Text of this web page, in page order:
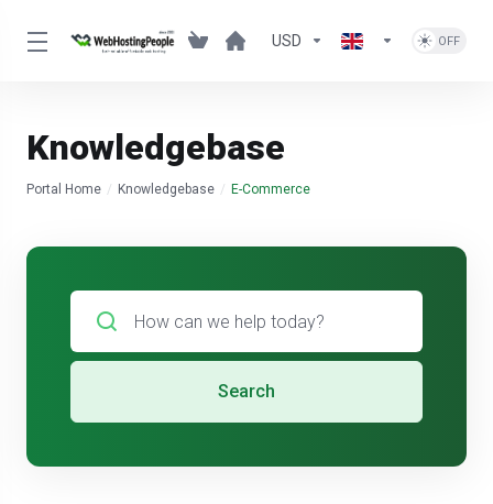
USD
Knowledgebase
Portal Home Knowledgebase E-Commerce
Search